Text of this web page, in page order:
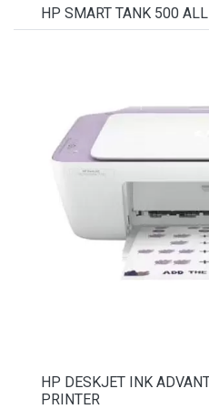
HP SMART TANK 500
HP DESKJET INK
PRINTER